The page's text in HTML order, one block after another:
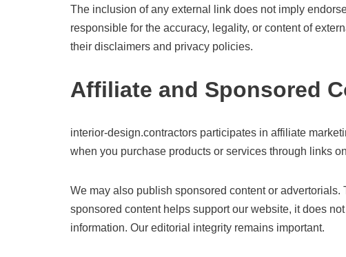
The inclusion of any external link does not imply
responsible for the accuracy, legality, or content of
their disclaimers and privacy policies.
Affiliate and Sponsored
interior-design.contractors participates in affiliate
when you purchase products or services through links
We may also publish sponsored content or
sponsored content helps support our website, it does
information. Our editorial integrity remains important.